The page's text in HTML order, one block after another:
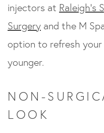
injectors at Raleigh’s
Surgery and the M
option to refresh your
younger.
NON-
LOOK